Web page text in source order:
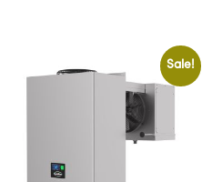
Sale!